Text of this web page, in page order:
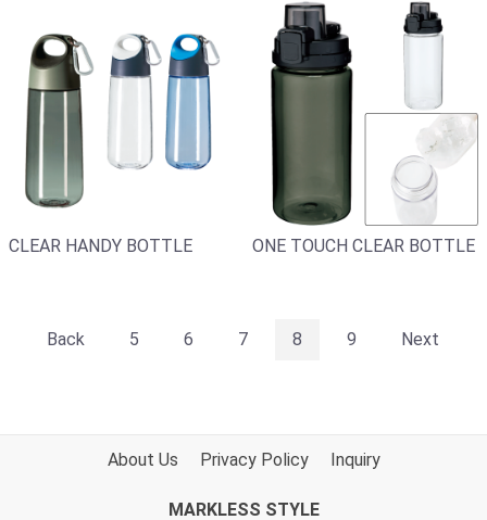
CLEAR HANDY BOTTLE ONE TOUCH CLEAR BOTTLE
Back 5 6 7 8 9 Next
About Us Privacy Policy Inquiry
MARKLESS STYLE